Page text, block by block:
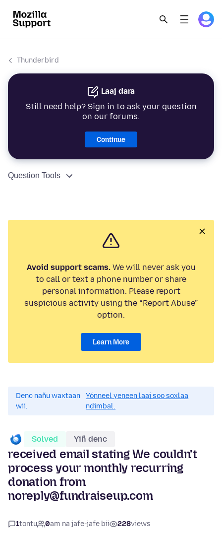
Thunderbird
Laaj dara
Still need help? Sign in to ask your question
on our forums.
Continue
Question Tools
Avoid support scams.We will never ask you
to call or text a phone number or share
personal information. Please report
suspicious activity using the “Report Abuse”
option.
Learn More
Denc nañu waxtaan
wii.
Yónneel yeneen laaj soo soxlaa
ndimbal.
Solved Yiñ denc
received email stating We couldn’t
process your monthly recurring
donation from
noreply@fundraiseup.com
1tontu 0am na jafe-jafe bii 228views